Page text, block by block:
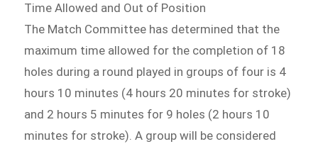
Time Allowed and Out of Position
The Match Committee has determined that the
maximum time allowed for the completion of 18
holes during a round played in groups of four is 4
hours 10 minutes (4 hours 20 minutes for stroke)
and 2 hours 5 minutes for 9 holes (2 hours 10
minutes for stroke). A group will be considered